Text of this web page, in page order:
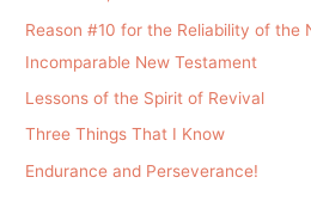
Reason #10 for the Reliability of the
Incomparable New Testament
Lessons of the Spirit of Revival
Three Things That I Know
Endurance and Perseverance!